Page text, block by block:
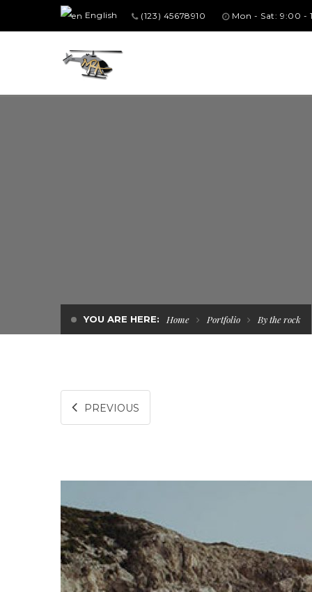
English (123) 45678910 Mon - Sat: 9:00 -
YOU ARE HERE: Home Portfolio By the rock
PREVIOUS